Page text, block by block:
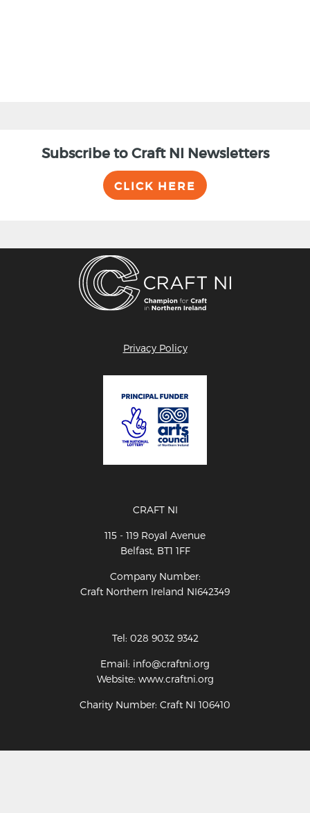
Subscribe to Craft NI Newsletters
CLICK HERE
Privacy Policy
CRAFT NI
115 - 119 Royal Avenue
Belfast, BT1 1FF
Company Number:
Craft Northern Ireland NI642349
Tel: 028 9032 9342
Email: info@craftni.org
Website: www.craftni.org
Charity Number: Craft NI 106410